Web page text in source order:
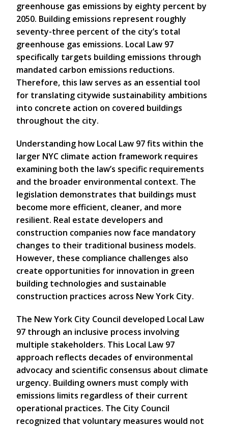
greenhouse gas emissions by eighty percent by
2050. Building emissions represent roughly
seventy-three percent of the city’s total
greenhouse gas emissions. Local Law 97
specifically targets building emissions through
mandated carbon emissions reductions.
Therefore, this law serves as an essential tool
for translating citywide sustainability ambitions
into concrete action on covered buildings
throughout the city.
Understanding how Local Law 97 fits within the
larger NYC climate action framework requires
examining both the law’s specific requirements
and the broader environmental context. The
legislation demonstrates that buildings must
become more efficient, cleaner, and more
resilient. Real estate developers and
construction companies now face mandatory
changes to their traditional business models.
However, these compliance challenges also
create opportunities for innovation in green
building technologies and sustainable
construction practices across New York City.
The New York City Council developed Local Law
97 through an inclusive process involving
multiple stakeholders. This Local Law 97
approach reflects decades of environmental
advocacy and scientific consensus about climate
urgency. Building owners must comply with
emissions limits regardless of their current
operational practices. The City Council
recognized that voluntary measures would not